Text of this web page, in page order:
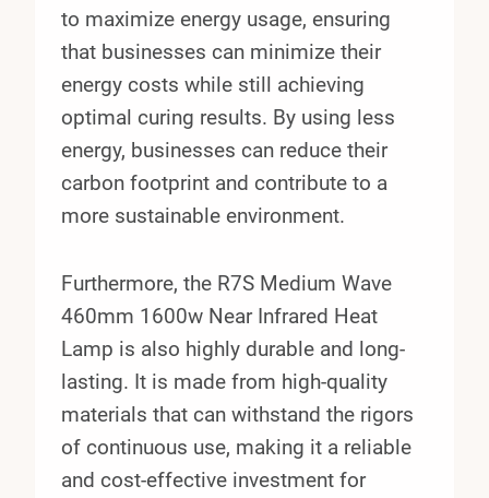
to maximize energy usage, ensuring
that businesses can minimize their
energy costs while still achieving
optimal curing results. By using less
energy, businesses can reduce their
carbon footprint and contribute to a
more sustainable environment.
Furthermore, the R7S Medium Wave
460mm 1600w Near Infrared Heat
Lamp is also highly durable and long-
lasting. It is made from high-quality
materials that can withstand the rigors
of continuous use, making it a reliable
and cost-effective investment for